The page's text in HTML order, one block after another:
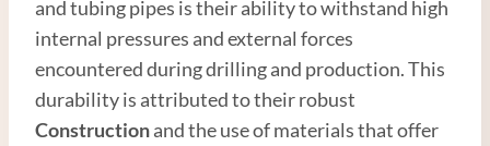
and tubing pipes is their ability to withstand high
internal pressures and external forces
encountered during drilling and production. This
durability is attributed to their robust
Constructionand the use of materials that offer